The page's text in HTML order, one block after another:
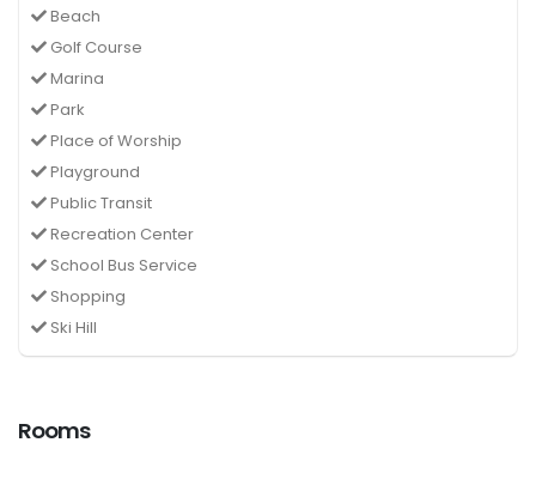
Beach
Golf Course
Marina
Park
Place of Worship
Playground
Public Transit
Recreation Center
School Bus Service
Shopping
Ski Hill
Rooms